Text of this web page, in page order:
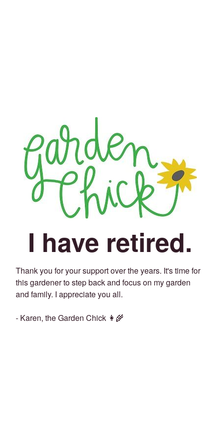
I have retired.
Thank you for your support over the years. It's time for
this gardener to step back and focus on my garden
and family. I appreciate you all.
- Karen, the Garden Chick 👩‍🌾